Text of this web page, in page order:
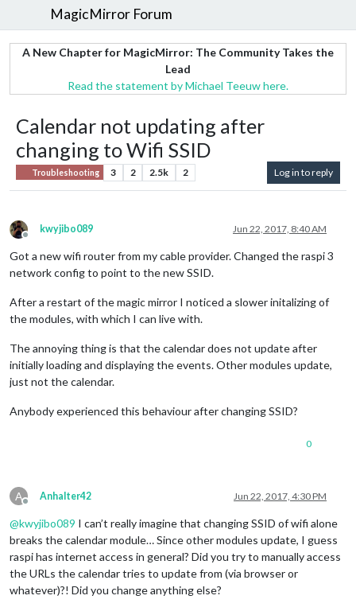
MagicMirror Forum
A New Chapter for MagicMirror: The Community Takes the
Lead
Read the statement by Michael Teeuw here.
Calendar not updating after
changing to Wifi SSID
Troubleshooting 3 2 2.5k 2 Log in to reply
Offline
kwyjibo089 Jun 22, 2017, 8:40 AM
Got a new wifi router from my cable provider. Changed the raspi 3
network config to point to the new SSID.
After a restart of the magic mirror I noticed a slower initalizing of
the modules, with which I can live with.
The annoying thing is that the calendar does not update after
initially loading and displaying the events. Other modules update,
just not the calendar.
Anybody experienced this behaviour after changing SSID?
0
A
Offline
Anhalter42 Jun 22, 2017, 4:30 PM
@kwyjibo089 I can’t really imagine that changing SSID of wifi alone
breaks the calendar module… Since other modules update, I guess
raspi has internet access in general? Did you try to manually access
the URLs the calendar tries to update from (via browser or
whatever)?! Did you change anything else?